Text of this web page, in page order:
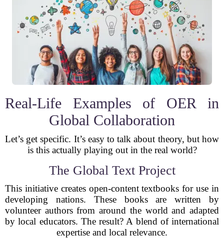
Real-Life Examples of OER in
Global Collaboration
Let’s get specific. It’s easy to talk about theory, but how
is this actually playing out in the real world?
The Global Text Project
This initiative creates open-content textbooks for use in
developing nations. These books are written by
volunteer authors from around the world and adapted
by local educators. The result? A blend of international
expertise and local relevance.